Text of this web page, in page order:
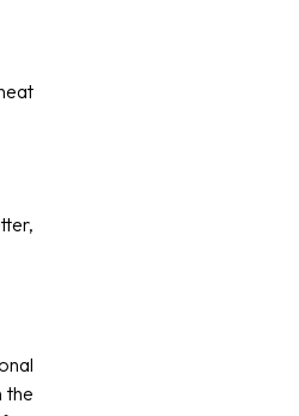
the